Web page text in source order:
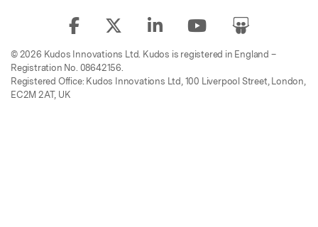
© 2026 Kudos Innovations Ltd. Kudos is registered in England –
Registration No. 08642156.
Registered Office: Kudos Innovations Ltd, 100 Liverpool Street, London,
EC2M 2AT, UK